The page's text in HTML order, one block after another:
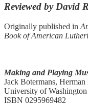
Reviewed by David
Originally published in
Book of American
Making and Playing
Jack Botermans,
University of Washington
ISBN 0295969482